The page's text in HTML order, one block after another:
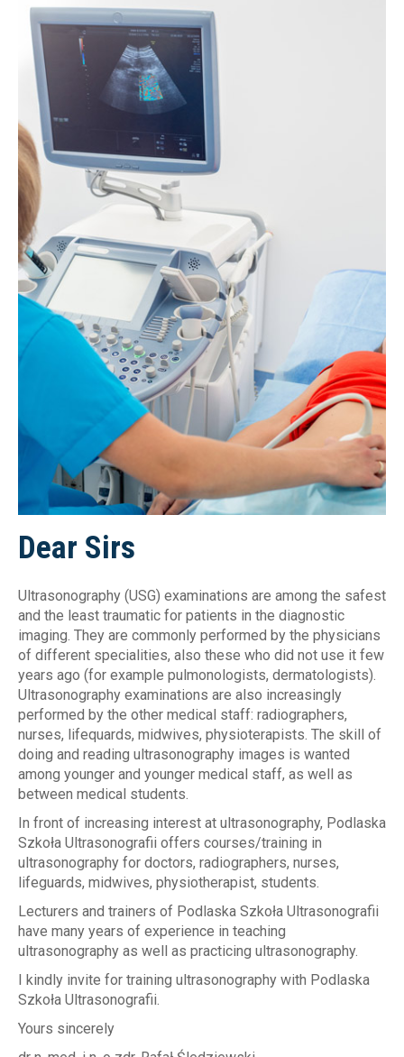
Dear Sirs
Ultrasonography (USG) examinations are among the safest
and the least traumatic for patients in the diagnostic
imaging. They are commonly performed by the physicians
of different specialities, also these who did not use it few
years ago (for example pulmonologists, dermatologists).
Ultrasonography examinations are also increasingly
performed by the other medical staff: radiographers,
nurses, lifequards, midwives, physioterapists. The skill of
doing and reading ultrasonography images is wanted
among younger and younger medical staff, as well as
between medical students.
In front of increasing interest at ultrasonography, Podlaska
Szkoła Ultrasonografii offers courses/training in
ultrasonography for doctors, radiographers, nurses,
lifeguards, midwives, physiotherapist, students.
Lecturers and trainers of Podlaska Szkoła Ultrasonografii
have many years of experience in teaching
ultrasonography as well as practicing ultrasonography.
I kindly invite for training ultrasonography with Podlaska
Szkoła Ultrasonografii.
Yours sincerely